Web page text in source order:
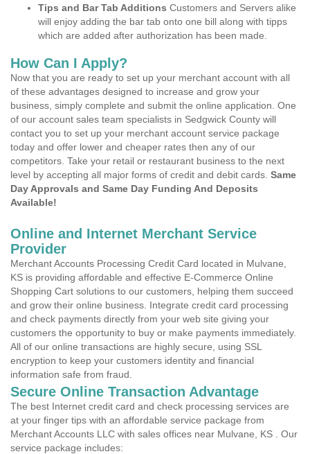
Tips and Bar Tab Additions Customers and Servers alike
will enjoy adding the bar tab onto one bill along with tipps
which are added after authorization has been made.
How Can I Apply?
Now that you are ready to set up your merchant account with all
of these advantages designed to increase and grow your
business, simply complete and submit the online application. One
of our account sales team specialists in Sedgwick County will
contact you to set up your merchant account service package
today and offer lower and cheaper rates then any of our
competitors. Take your retail or restaurant business to the next
level by accepting all major forms of credit and debit cards. Same
Day Approvals and Same Day Funding And Deposits
Available!
Online and Internet Merchant Service
Provider
Merchant Accounts Processing Credit Card located in Mulvane,
KS is providing affordable and effective E-Commerce Online
Shopping Cart solutions to our customers, helping them succeed
and grow their online business. Integrate credit card processing
and check payments directly from your web site giving your
customers the opportunity to buy or make payments immediately.
All of our online transactions are highly secure, using SSL
encryption to keep your customers identity and financial
information safe from fraud.
Secure Online Transaction Advantage
The best Internet credit card and check processing services are
at your finger tips with an affordable service package from
Merchant Accounts LLC with sales offices near Mulvane, KS . Our
service package includes: